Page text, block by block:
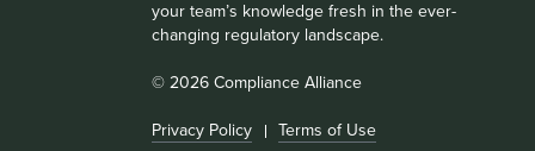
your team’s knowledge fresh in the ever-
changing regulatory landscape.
© 2026 Compliance Alliance
Privacy Policy Terms of Use